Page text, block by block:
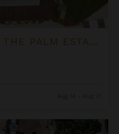
BLACK URCHIN - THE PALM ESTATE (PRIVATE RESIDENCE NO. 1)